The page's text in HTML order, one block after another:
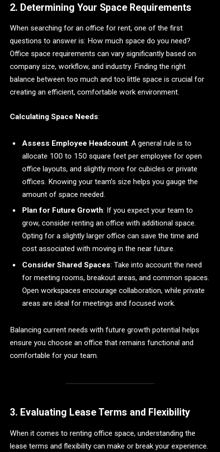
2. Determining Your Space Requirements
When searching for an office for rent, one of the first
questions to answer is: How much space do you need?
Office space requirements can vary significantly based on
company size, workflow, and industry. Finding the right
balance between too much and too little space is crucial for
creating an efficient, comfortable work environment.
Calculating Space Needs:
Assess Employee Headcount: A general rule is to
allocate 100 to 150 square feet per employee for open
office layouts, and slightly more for cubicles or private
offices. Knowing your team’s size helps you gauge the
amount of space needed.
Plan for Future Growth: If you expect your team to
grow, consider renting an office with additional space.
Opting for a slightly larger office can save the time and
cost associated with moving in the near future.
Consider Shared Spaces: Take into account the need
for meeting rooms, breakout areas, and common spaces.
Open workspaces encourage collaboration, while private
areas are ideal for meetings and focused work.
Balancing current needs with future growth potential helps
ensure you choose an office that remains functional and
comfortable for your team.
3. Evaluating Lease Terms and Flexibility
When it comes to renting office space, understanding the
lease terms and flexibility can make or break your experience.